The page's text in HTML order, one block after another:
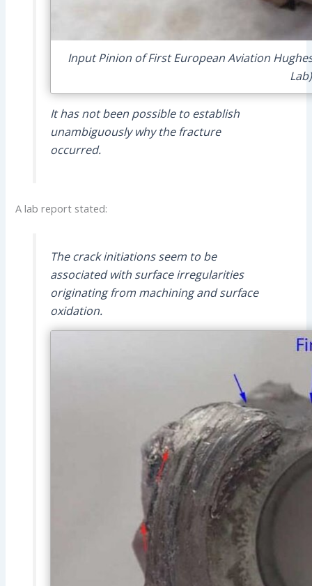
Input Pinion of First European Aviation Hughes
Lab)
It has not been possible to establish
unambiguously why the fracture
occurred.
A lab report stated:
The crack initiations seem to be
associated with surface irregularities
originating from machining and surface
oxidation.